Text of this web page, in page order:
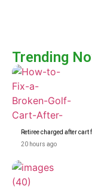
Trending
Retiree charged after
20 hours ago